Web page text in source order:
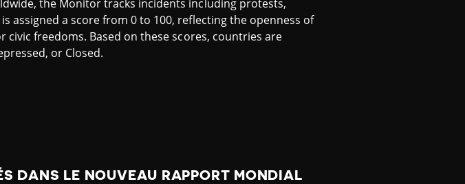
the Monitor tracks incidents including protests,
assigned a score from 0 to 100, reflecting the openness of
freedoms. Based on these scores, countries are
or Closed.
DANS LE NOUVEAU RAPPORT MONDIAL